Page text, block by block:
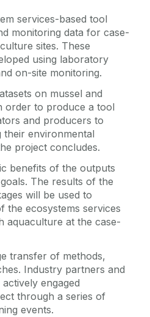
services-based tool
monitoring data for case-
sites. These
using laboratory
on-site monitoring.
on mussel and
order to produce a tool
and producers to
environmental
project concludes.
benefits of the outputs
The results of the
will be used to
the ecosystems services
aquaculture at the case-
transfer of methods,
Industry partners and
engaged
through a series of
events.